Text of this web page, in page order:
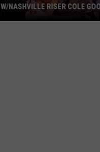
W/NASHVILLE RISER COLE